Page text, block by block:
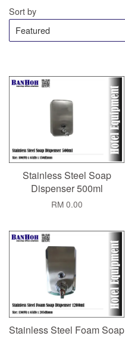
Sort by
Stainless Steel Soap
Dispenser 500ml
RM 0.00
Stainless Steel Foam Soap